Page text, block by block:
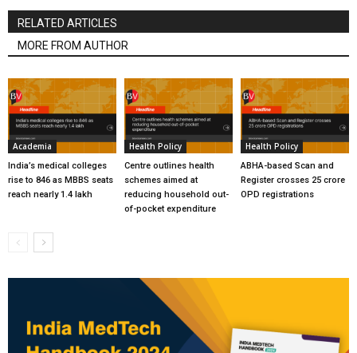
RELATED ARTICLES
MORE FROM AUTHOR
Academia
India’s medical colleges
rise to 846 as MBBS seats
reach nearly 1.4 lakh
Health Policy
Centre outlines health
schemes aimed at
reducing household out-
of-pocket expenditure
Health Policy
ABHA-based Scan and
Register crosses 25 crore
OPD registrations